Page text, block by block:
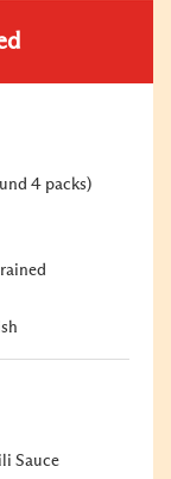
4 packs)
Sauce